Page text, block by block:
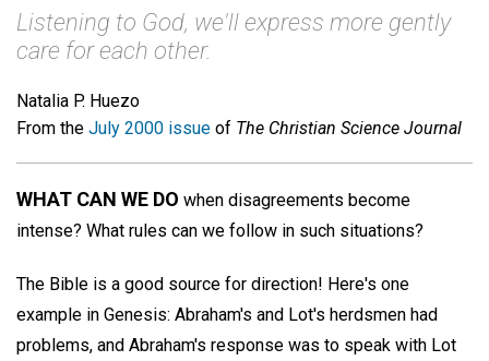
Listening to God, we'll express more gently
care for each other.
Natalia P. Huezo
From the July 2000 issue of The Christian Science Journal
WHAT CAN WE DO when disagreements become
intense? What rules can we follow in such situations?
The Bible is a good source for direction! Here's one
example in Genesis: Abraham's and Lot's herdsmen had
problems, and Abraham's response was to speak with Lot